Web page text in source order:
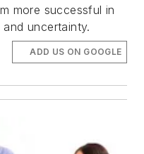
more successful in
uncertainty.
ADD US ON GOOGLE